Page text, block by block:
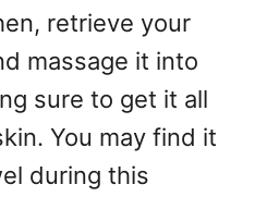
retrieve your
massage it into
sure to get it all
You may find it
during this